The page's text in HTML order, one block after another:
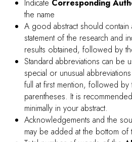
PROCEEDING GUIDELINES
PROCEEDING GUIDELINES: